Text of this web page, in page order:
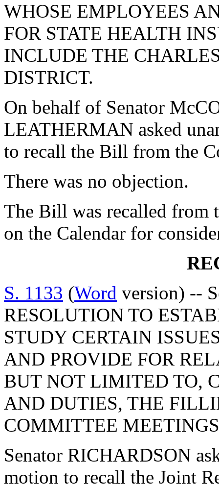
WHOSE EMPLOYEES
FOR STATE HEALTH
INCLUDE THE
DISTRICT.
On behalf of Senator
LEATHERMAN asked
to recall the Bill from the
There was no objection.
The Bill was recalled from
on the Calendar for
S. 1133 (Word version) --
RESOLUTION TO
STUDY CERTAIN
AND PROVIDE FOR
BUT NOT LIMITED TO,
AND DUTIES, THE
COMMITTEE
Senator RICHARDSON
motion to recall the Joint